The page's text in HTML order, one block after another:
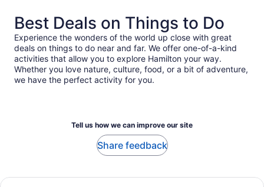
Best Deals on Things to Do
Experience the wonders of the world up close with great
deals on things to do near and far. We offer one-of-a-kind
activities that allow you to explore Hamilton your way.
Whether you love nature, culture, food, or a bit of adventure,
we have the perfect activity for you.
Tell us how we can improve our site
Share feedback